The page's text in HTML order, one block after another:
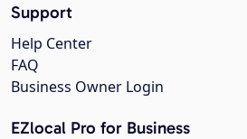
Support
Help Center
FAQ
Business Owner Login
EZlocal Pro for Business